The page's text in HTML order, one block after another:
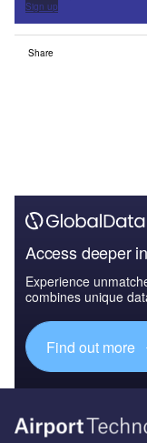
Sign up
Share
Access deeper
Experience
combines unique
Find out more